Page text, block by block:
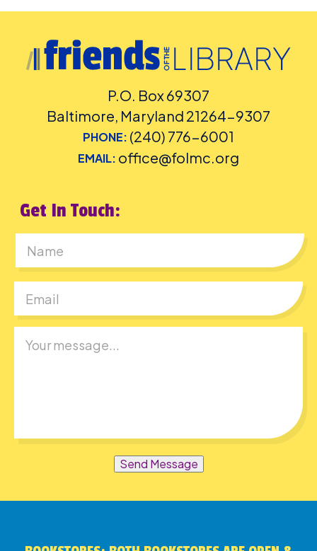
P.O. Box 69307
Baltimore, Maryland 21264-9307
PHONE: (240) 776-6001
EMAIL: office@folmc.org
Get In Touch:
Send Message